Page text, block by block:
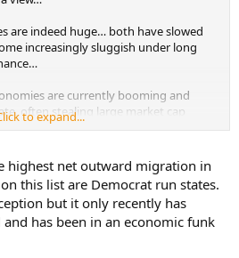
are indeed huge… both have slowed
increasingly sluggish under long
are currently booming and
often stealing large market cap
and New York… and have been doing so
just post WW2 from 1945-1960. Both
and Knight) were republicans.
in the early 2000’s during the Fin-
was governor when the fintech
to expand...
highest net outward migration in
this list are Democrat run states.
but it only recently has
has been in an economic funk